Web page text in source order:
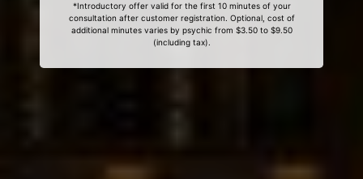
*Introductory offer valid for the first 10 minutes of your
consultation after customer registration. Optional, cost of
additional minutes varies by psychic from $3.50 to $9.50
(including tax).